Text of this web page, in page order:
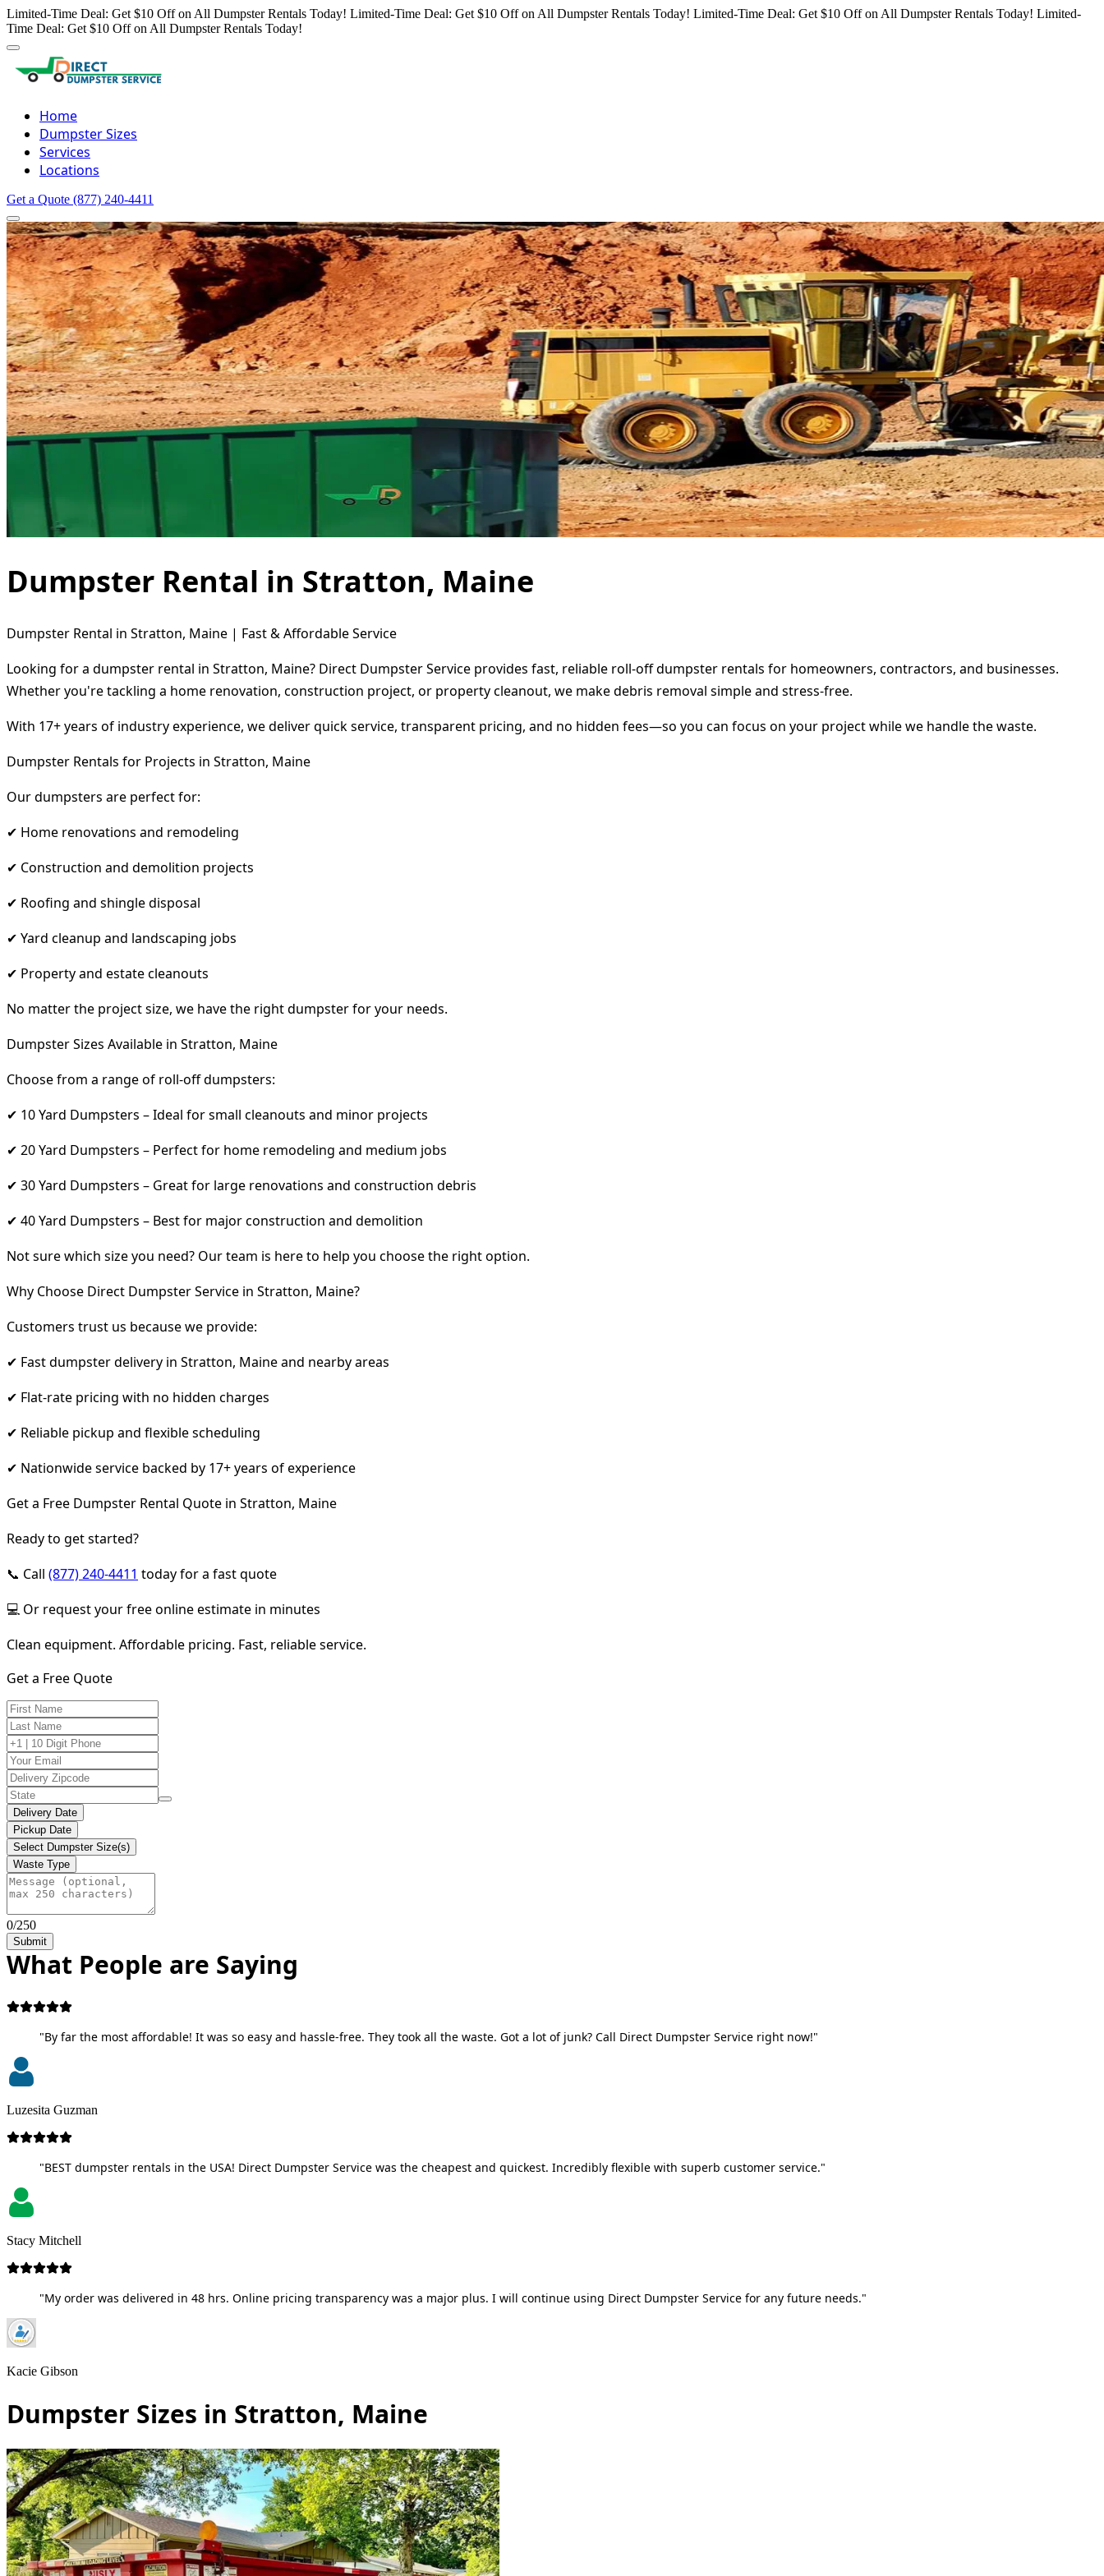
Limited-Time Deal: Get $10 Off on All Dumpster Rentals Today! Limited-Time Deal: Get $10 Off on All Dumpster Rentals Today! Limited-Time Deal: Get $10 Off on All Dumpster Rentals Today! Limited-
Time Deal: Get $10 Off on All Dumpster Rentals Today!
Home
Dumpster Sizes
Services
Locations
Get a Quote (877) 240-4411
Dumpster Rental in Stratton, Maine
Dumpster Rental in Stratton, Maine | Fast & Affordable Service
Looking for a dumpster rental in Stratton, Maine? Direct Dumpster Service provides fast, reliable roll-off dumpster rentals for homeowners, contractors, and businesses.
Whether you're tackling a home renovation, construction project, or property cleanout, we make debris removal simple and stress-free.
With 17+ years of industry experience, we deliver quick service, transparent pricing, and no hidden fees—so you can focus on your project while we handle the waste.
Dumpster Rentals for Projects in Stratton, Maine
Our dumpsters are perfect for:
✔ Home renovations and remodeling
✔ Construction and demolition projects
✔ Roofing and shingle disposal
✔ Yard cleanup and landscaping jobs
✔ Property and estate cleanouts
No matter the project size, we have the right dumpster for your needs.
Dumpster Sizes Available in Stratton, Maine
Choose from a range of roll-off dumpsters:
✔ 10 Yard Dumpsters – Ideal for small cleanouts and minor projects
✔ 20 Yard Dumpsters – Perfect for home remodeling and medium jobs
✔ 30 Yard Dumpsters – Great for large renovations and construction debris
✔ 40 Yard Dumpsters – Best for major construction and demolition
Not sure which size you need? Our team is here to help you choose the right option.
Why Choose Direct Dumpster Service in Stratton, Maine?
Customers trust us because we provide:
✔ Fast dumpster delivery in Stratton, Maine and nearby areas
✔ Flat-rate pricing with no hidden charges
✔ Reliable pickup and flexible scheduling
✔ Nationwide service backed by 17+ years of experience
Get a Free Dumpster Rental Quote in Stratton, Maine
Ready to get started?
📞 Call (877) 240-4411 today for a fast quote
💻 Or request your free online estimate in minutes
Clean equipment. Affordable pricing. Fast, reliable service.
Get a Free Quote
Delivery Date
Pickup Date
Select Dumpster Size(s)
Waste Type
0/250
Submit
What People are Saying
"By far the most affordable! It was so easy and hassle-free. They took all the waste. Got a lot of junk? Call Direct Dumpster Service right now!"
Luzesita Guzman
"BEST dumpster rentals in the USA! Direct Dumpster Service was the cheapest and quickest. Incredibly flexible with superb customer service."
Stacy Mitchell
"My order was delivered in 48 hrs. Online pricing transparency was a major plus. I will continue using Direct Dumpster Service for any future needs."
Kacie Gibson
Dumpster Sizes in Stratton, Maine